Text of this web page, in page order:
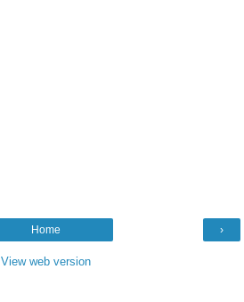
›
Home
View web version